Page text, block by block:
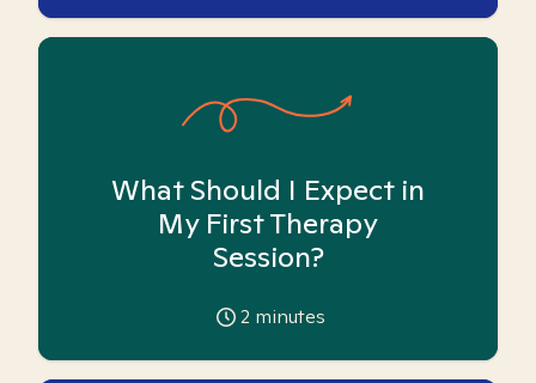
What Should I Expect in
My First Therapy
Session?
2 minutes